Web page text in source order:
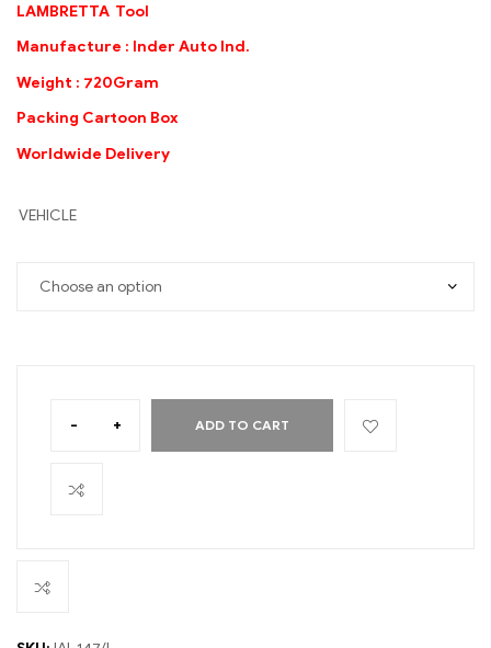
LAMBRETTA Tool
Manufacture : Inder Auto Ind.
Weight : 720Gram
Packing Cartoon Box
Worldwide Delivery
VEHICLE
- + ADD TO CART